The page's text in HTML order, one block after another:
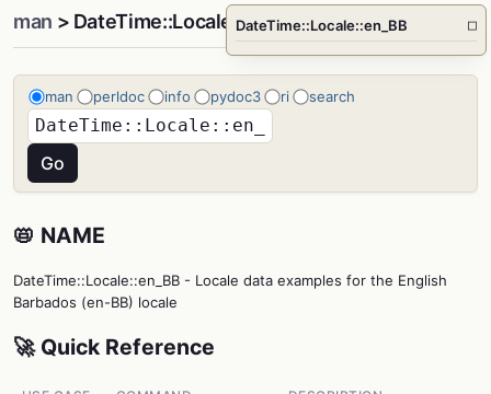
man > DateTime::Locale::en_BB
man perldoc info pydoc3 ri search
📛 NAME
DateTime::Locale::en_BB - Locale data examples for the English
Barbados (en-BB) locale
🚀 Quick Reference
DateTime::Locale::en_BB □